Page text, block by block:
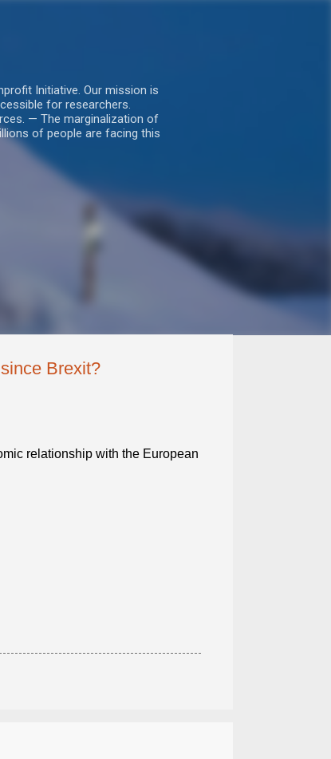
Initiative. Our mission is
for researchers.
— The marginalization of
of people are facing this
Brexit?
relationship with the European